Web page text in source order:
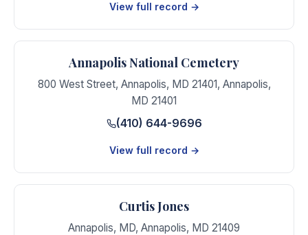
View full record →
Annapolis National Cemetery
800 West Street, Annapolis, MD 21401, Annapolis,
MD 21401
(410) 644-9696
View full record →
Curtis Jones
Annapolis, MD, Annapolis, MD 21409